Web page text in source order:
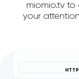
miomio.tv
your